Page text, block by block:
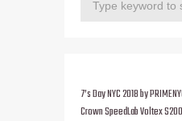
7’s Day NYC 2018 by
Crown SpeedLab Voltex